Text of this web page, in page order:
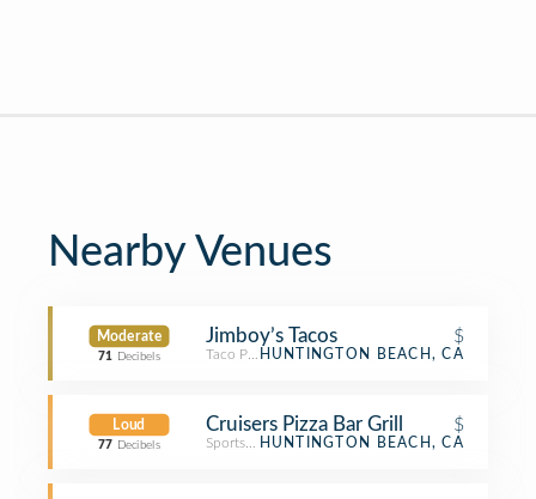
Nearby Venues
Moderate
71 Decibels
Jimboy’s Tacos $
Taco PlaceHUNTINGTON BEACH, CA
Loud
77 Decibels
Cruisers Pizza Bar Grill $
Sports BarHUNTINGTON BEACH, CA